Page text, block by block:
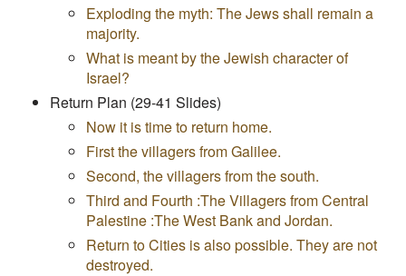
Exploding the myth: The Jews shall remain a
majority.
What is meant by the Jewish character of
Israel?
Return Plan (29-41 Slides)
Now it is time to return home.
First the villagers from Galilee.
Second, the villagers from the south.
Third and Fourth :The Villagers from Central
Palestine :The West Bank and Jordan.
Return to Cities is also possible. They are not
destroyed.